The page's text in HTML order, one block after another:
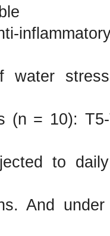
water
(n = 10):
to
And